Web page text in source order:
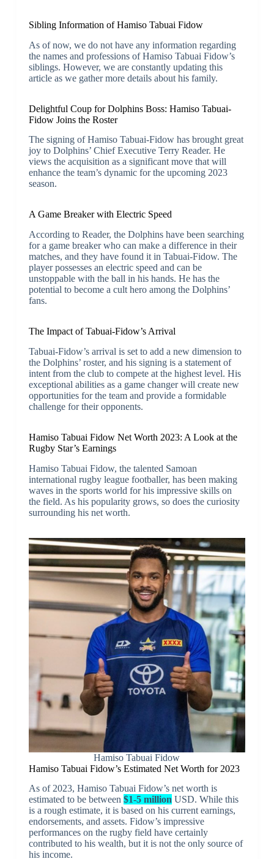
Sibling Information of Hamiso Tabuai Fidow
As of now, we do not have any information regarding
the names and professions of Hamiso Tabuai Fidow’s
siblings. However, we are constantly updating this
article as we gather more details about his family.
Delightful Coup for Dolphins Boss: Hamiso Tabuai-
Fidow Joins the Roster
The signing of Hamiso Tabuai-Fidow has brought great
joy to Dolphins’ Chief Executive Terry Reader. He
views the acquisition as a significant move that will
enhance the team’s dynamic for the upcoming 2023
season.
A Game Breaker with Electric Speed
According to Reader, the Dolphins have been searching
for a game breaker who can make a difference in their
matches, and they have found it in Tabuai-Fidow. The
player possesses an electric speed and can be
unstoppable with the ball in his hands. He has the
potential to become a cult hero among the Dolphins’
fans.
The Impact of Tabuai-Fidow’s Arrival
Tabuai-Fidow’s arrival is set to add a new dimension to
the Dolphins’ roster, and his signing is a statement of
intent from the club to compete at the highest level. His
exceptional abilities as a game changer will create new
opportunities for the team and provide a formidable
challenge for their opponents.
Hamiso Tabuai Fidow Net Worth 2023: A Look at the
Rugby Star’s Earnings
Hamiso Tabuai Fidow, the talented Samoan
international rugby league footballer, has been making
waves in the sports world for his impressive skills on
the field. As his popularity grows, so does the curiosity
surrounding his net worth.
Hamiso Tabuai Fidow
Hamiso Tabuai Fidow’s Estimated Net Worth for 2023
As of 2023, Hamiso Tabuai Fidow’s net worth is
estimated to be between $1-5 millionUSD. While this
is a rough estimate, it is based on his current earnings,
endorsements, and assets. Fidow’s impressive
performances on the rugby field have certainly
contributed to his wealth, but it is not the only source of
his income.